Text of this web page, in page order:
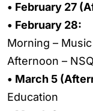
• February 27
• February 28:
Morning –
Afternoon –
• March 5
Education